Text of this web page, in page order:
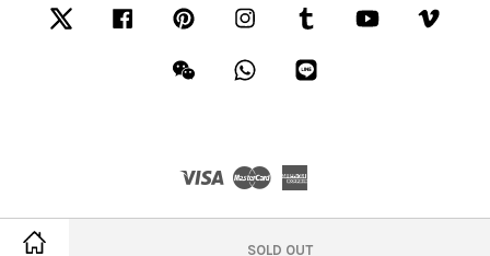
SOLD OUT
Facebook Pinterest Instagram Tumblr YouTube
Wechat Whatsapp
Visa